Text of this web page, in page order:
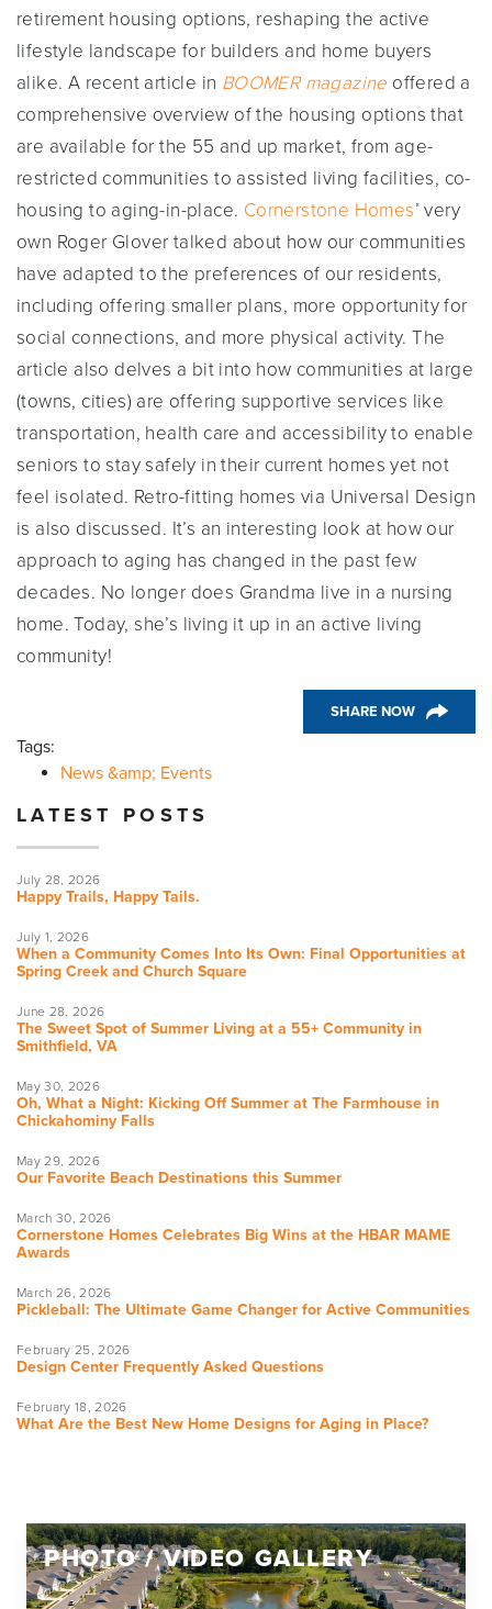
LATEST POSTS
July 28, 2026
Happy Trails, Happy Tails.
July 1, 2026
When a Community Comes Into Its Own: Final Opportunities at
Spring Creek and Church Square
June 28, 2026
The Sweet Spot of Summer Living at a 55+ Community in
Smithfield, VA
May 30, 2026
Oh, What a Night: Kicking Off Summer at The Farmhouse in
Chickahominy Falls
May 29, 2026
Our Favorite Beach Destinations this Summer
March 30, 2026
Cornerstone Homes Celebrates Big Wins at the HBAR MAME
Awards
March 26, 2026
Pickleball: The Ultimate Game Changer for Active Communities
February 25, 2026
Design Center Frequently Asked Questions
February 18, 2026
What Are the Best New Home Designs for Aging in Place?
retirement housing options, reshaping the active
lifestyle landscape for builders and home buyers
alike. A recent article in BOOMER magazine offered a
comprehensive overview of the housing options that
are available for the 55 and up market, from age-
restricted communities to assisted living facilities, co-
housing to aging-in-place. Cornerstone Homes’ very
own Roger Glover talked about how our communities
have adapted to the preferences of our residents,
including offering smaller plans, more opportunity for
social connections, and more physical activity. The
article also delves a bit into how communities at large
(towns, cities) are offering supportive services like
transportation, health care and accessibility to enable
seniors to stay safely in their current homes yet not
feel isolated. Retro-fitting homes via Universal Design
is also discussed. It’s an interesting look at how our
approach to aging has changed in the past few
decades. No longer does Grandma live in a nursing
home. Today, she’s living it up in an active living
community!
SHARE NOW
Tags:
News &amp; Events
PHOTO / VIDEO GALLERY